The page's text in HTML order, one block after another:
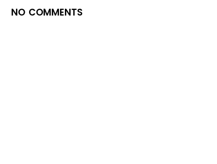
NO COMMENTS